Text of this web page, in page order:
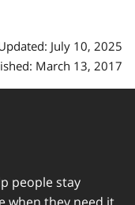
July 10, 2025
March 13, 2017
people stay